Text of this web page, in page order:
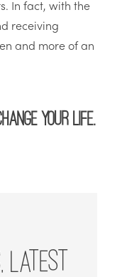
In fact, with the
receiving
and more of an
your life.